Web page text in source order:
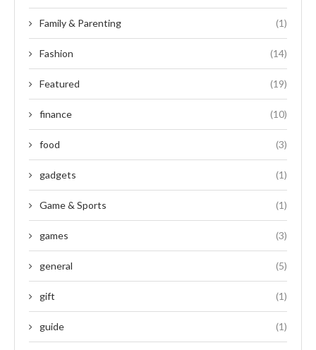
Family & Parenting (1)
Fashion (14)
Featured (19)
finance (10)
food (3)
gadgets (1)
Game & Sports (1)
games (3)
general (5)
gift (1)
guide (1)